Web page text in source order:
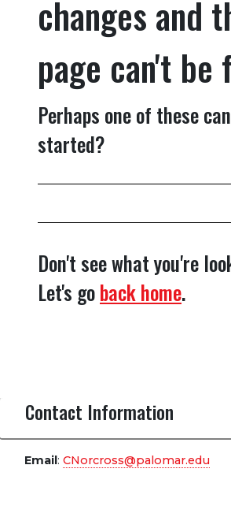
changes and
page can't be
Perhaps one of these
started?
Don't see what you're
Let's goback home.
Contact Information
Email: CNorcross@palomar.edu